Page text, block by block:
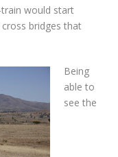
would start
bridges that
Being
able to
see the